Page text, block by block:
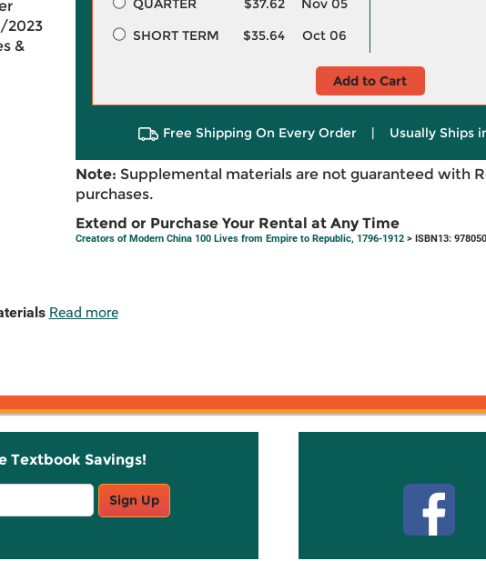
2023
&
QUARTER
$37.62
Nov 05
SHORT TERM
$35.64 Oct 06
Add to Cart
Free Shipping On Every Order | Usually Ships
Note: Supplemental materials are not guaranteed with
purchases.
Extend or Purchase Your Rental at Any Time
Creators of Modern China 100 Lives from Empire to Republic, 1796-1912> ISBN13:
Read more
Textbook Savings!
Sign Up